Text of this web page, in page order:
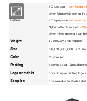
Fabric
100% cotton -- Comfortable
Other fabrics 95% cotton 5%
100% polyester-- Easy to
Nylon cotton,Fleece ,etc --
Other mixed materials can be
Weight 80-360GSM or as required.
Size S,M,L,XL,XXL,XXXL or
Color Customized
Packing 1pcs/opp bag ,12pcs/
Logo on t-shirt Embroidery or printing logo
Samples Free samples for stock t-shirt